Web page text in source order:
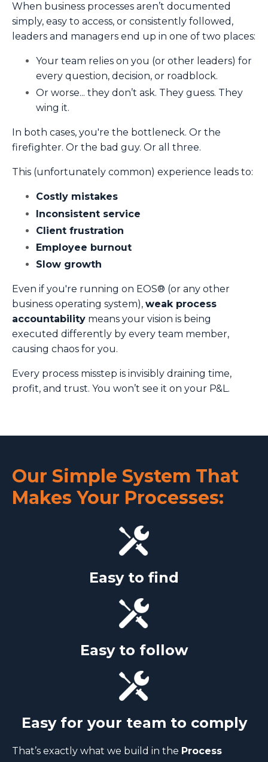
When business processes aren’t documented
simply, easy to access, or consistently followed,
leaders and managers end up in one of two places:
Your team relies on you (or other leaders) for
every question, decision, or roadblock.
Or worse... they don’t ask. They guess. They
wing it.
In both cases, you're the bottleneck. Or the
firefighter. Or the bad guy. Or all three.
This (unfortunately common) experience leads to:
Costly mistakes
Inconsistent service
Client frustration
Employee burnout
Slow growth
Even if you're running on EOS® (or any other
business operating system), weak process
accountability means your vision is being
executed differently by every team member,
causing chaos for you.
Every process misstep is invisibly draining time,
profit, and trust. You won’t see it on your P&L.
Our Simple System That
Makes Your Processes:
Easy to find
Easy to follow
Easy for your team to comply
That’s exactly what we build in the Process